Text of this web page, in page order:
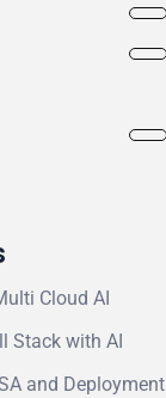
Cloud AI
Stack with AI
and Deployment